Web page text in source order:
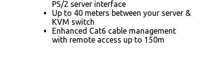
PS/2 server interface
Up to 40 meters between your server &
KVM switch
Enhanced Cat6 cable management
with remote access up to 150m